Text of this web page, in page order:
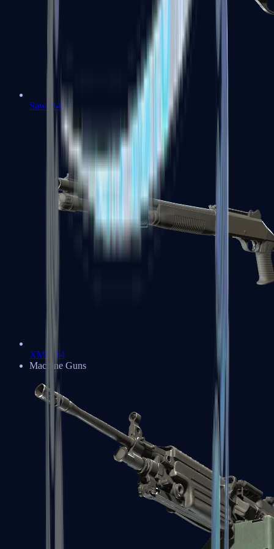
Sawed-Off
XM1014
Machine Guns